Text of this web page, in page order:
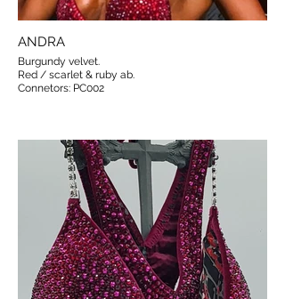
ANDRA
Burgundy velvet.
Red / scarlet & ruby ab.
Connetors: PC002